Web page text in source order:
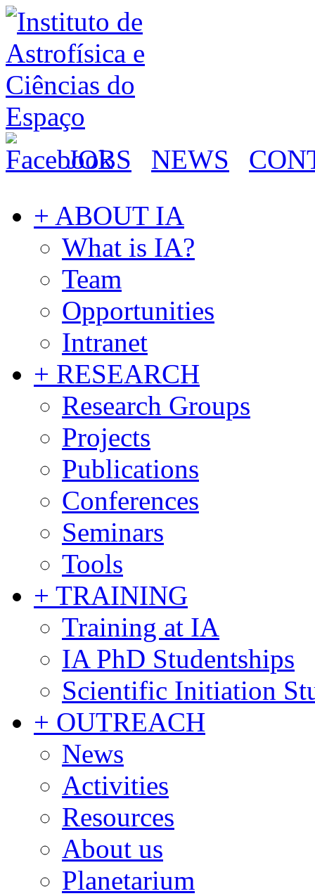
JOBS NEWS
+ ABOUT IA
What is IA?
Team
Opportunities
Intranet
+ RESEARCH
Research Groups
Projects
Publications
Conferences
Seminars
Tools
+ TRAINING
Training at IA
IA PhD Studentships
Scientific Initiation
+ OUTREACH
News
Activities
Resources
About us
Planetarium